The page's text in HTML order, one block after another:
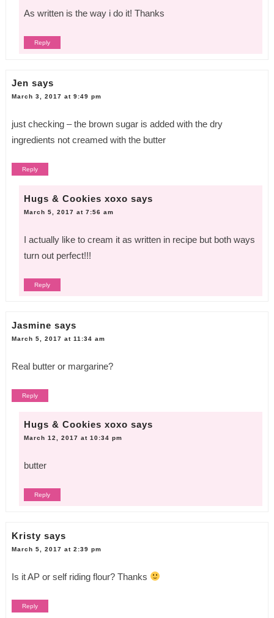
As written is the way i do it! Thanks
Reply
Jen says
March 3, 2017 at 9:49 pm
just checking – the brown sugar is added with the dry
ingredients not creamed with the butter
Reply
Hugs & Cookies xoxo says
March 5, 2017 at 7:56 am
I actually like to cream it as written in recipe but both ways
turn out perfect!!!
Reply
Jasmine says
March 5, 2017 at 11:34 am
Real butter or margarine?
Reply
Hugs & Cookies xoxo says
March 12, 2017 at 10:34 pm
butter
Reply
Kristy says
March 5, 2017 at 2:39 pm
Is it AP or self riding flour? Thanks
Reply